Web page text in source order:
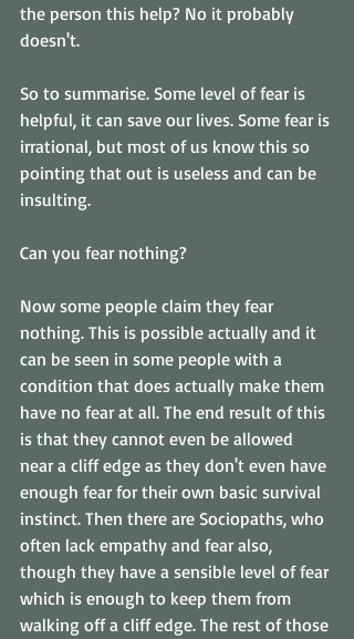
the person this help? No it probably
doesn't.
So to summarise. Some level of fear is
helpful, it can save our lives. Some fear is
irrational, but most of us know this so
pointing that out is useless and can be
insulting.
Can you fear nothing?
Now some people claim they fear
nothing. This is possible actually and it
can be seen in some people with a
condition that does actually make them
have no fear at all. The end result of this
is that they cannot even be allowed
near a cliff edge as they don't even have
enough fear for their own basic survival
instinct. Then there are Sociopaths, who
often lack empathy and fear also,
though they have a sensible level of fear
which is enough to keep them from
walking off a cliff edge. The rest of those